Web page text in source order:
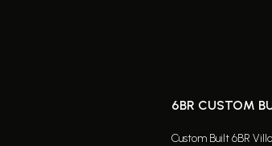
6BR CUSTOM
Custom Built 6BR